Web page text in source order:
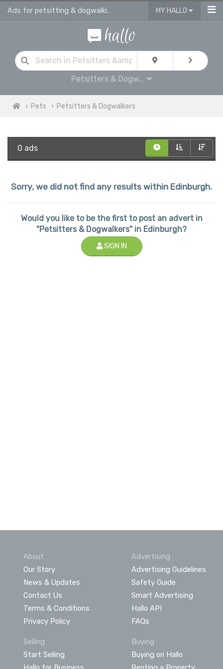
Ads for petsitting & dogwalking services in Edinburgh MY HALLO
Petsitters & Dogw...
Pets Petsitters & Dogwalkers
0 ads
Sorry, we did not find any results within Edinburgh.
Would you like to be the first to post an advert in
"Petsitters & Dogwalkers" in Edinburgh?
SIGN IN
About
Our Story
News & Updates
Contact Us
Terms & Conditions
Privacy Policy
Advertising
Advertising Guidelines
Safety Guide
Smart Advertising
Hallo API
FAQs
Selling
Start Selling
Buying
Buying on Hallo